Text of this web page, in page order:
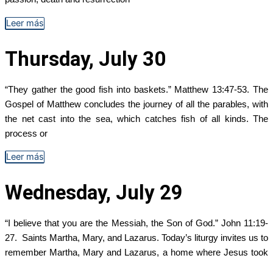
Leer más
Thursday, July 30
“They gather the good fish into baskets.” Matthew 13:47-53. The
Gospel of Matthew concludes the journey of all the parables, with
the net cast into the sea, which catches fish of all kinds. The
process or
Leer más
Wednesday, July 29
“I believe that you are the Messiah, the Son of God.” John 11:19-
27. Saints Martha, Mary, and Lazarus. Today’s liturgy invites us to
remember Martha, Mary and Lazarus, a home where Jesus took